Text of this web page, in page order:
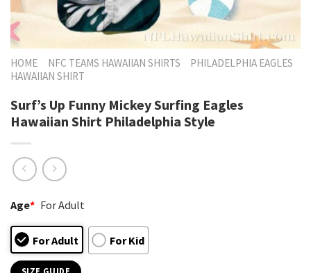
HOME NFC TEAMS HAWAIIAN SHIRTS
PHILADELPHIA EAGLES
HAWAIIAN SHIRT
Surf’s Up Funny Mickey Surfing Eagles
Hawaiian Shirt Philadelphia Style
Age* For Adult
For Adult For Kid